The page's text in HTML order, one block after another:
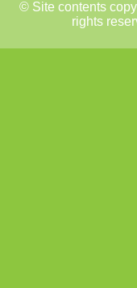
© Site contents
rights